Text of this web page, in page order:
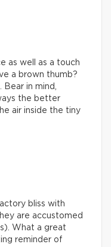
as well as a touch
a brown thumb?
Bear in mind,
the better
air inside the tiny
bliss with
are accustomed
What a great
reminder of